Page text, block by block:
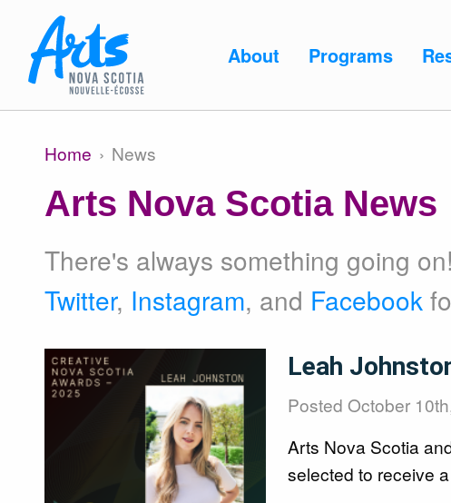
Skip to main content
Main
navigation
About
Programs
Resources
Art Bank
Main
navigation
About Programs
Breadcrumb
Home News
Arts Nova Scotia News
There's always something going
Twitter, Instagram, and Facebook
Image Leah
PostedOctober
Arts Nova Scotia
selected to receive